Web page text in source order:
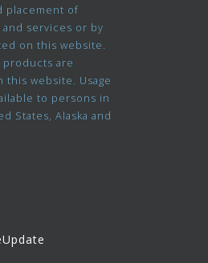
placement of
services or by
on this website.
products are
website. Usage
to persons in
States, Alaska and